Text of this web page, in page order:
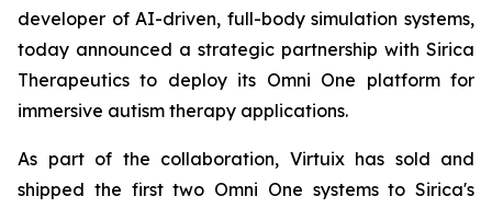
developer of AI-driven, full-body simulation systems,
today announced a strategic partnership with Sirica
Therapeutics to deploy its Omni One platform for
immersive autism therapy applications.
As part of the collaboration, Virtuix has sold and
shipped the first two Omni One systems to Sirica's